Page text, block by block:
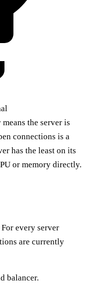
the server is
connections is a
has the least on its
or memory directly.
every server
are currently
balancer.